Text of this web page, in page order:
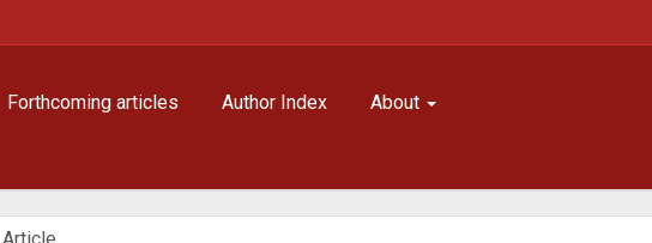
Forthcoming articles Author Index About